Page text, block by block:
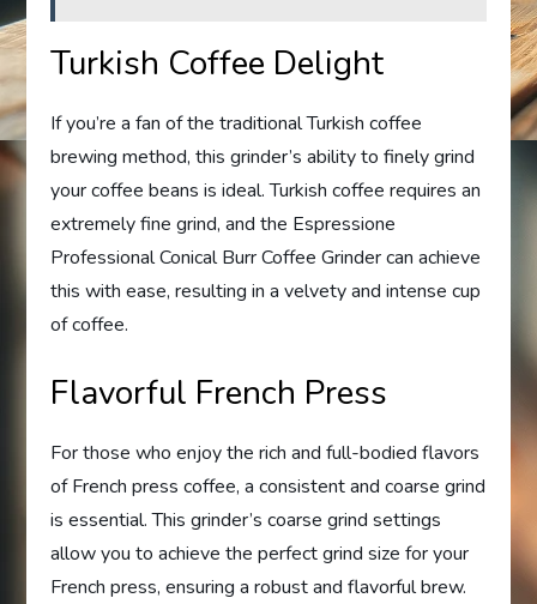
Turkish Coffee Delight
If you’re a fan of the traditional Turkish coffee
brewing method, this grinder’s ability to finely grind
your coffee beans is ideal. Turkish coffee requires an
extremely fine grind, and the Espressione
Professional Conical Burr Coffee Grinder can achieve
this with ease, resulting in a velvety and intense cup
of coffee.
Flavorful French Press
For those who enjoy the rich and full-bodied flavors
of French press coffee, a consistent and coarse grind
is essential. This grinder’s coarse grind settings
allow you to achieve the perfect grind size for your
French press, ensuring a robust and flavorful brew.